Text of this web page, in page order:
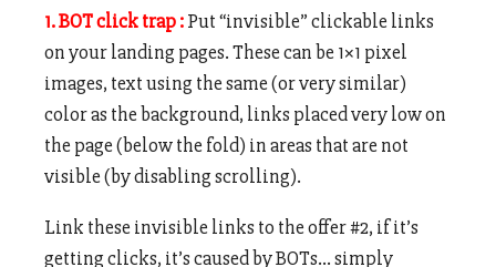
1. BOT click trap :Put “invisible” clickable links
on your landing pages. These can be 1×1 pixel
images, text using the same (or very similar)
color as the background, links placed very low on
the page (below the fold) in areas that are not
visible (by disabling scrolling).
Link these invisible links to the offer #2, if it’s
getting clicks, it’s caused by BOTs… simply